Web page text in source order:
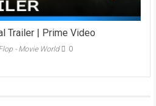
Trailer | Prime Video
- Movie World 0